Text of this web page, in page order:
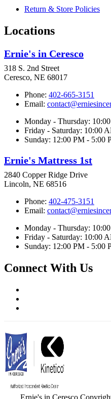
Return & Store Policies
Locations
Ernie's in Ceresco
318 S. 2nd Street
Ceresco, NE 68017
Phone: 402-665-3151
Email:
Monday - Thursday:
Friday - Saturday: 10:00
Sunday: 12:00 PM - 5:00
Ernie's Mattress 1st
2840 Copper Ridge Drive
Lincoln, NE 68516
Phone: 402-475-3151
Email:
Monday - Thursday:
Friday - Saturday: 10:00
Sunday: 12:00 PM - 5:00
Connect With Us
Ernie's in Ceresco